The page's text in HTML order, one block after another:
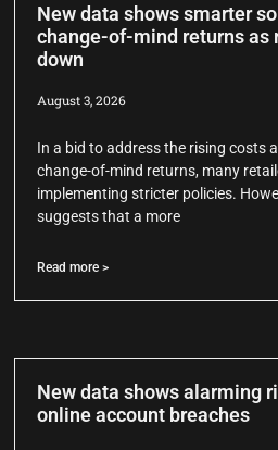
New data shows smarter
change-of-mind returns as
down
August 3, 2026
In a bid to address the rising costs
change-of-mind returns, many
implementing stricter policies.
suggests that a more
Read more >
New data shows alarming
online account breaches